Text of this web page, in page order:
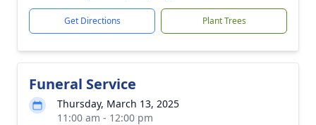
Get Directions Plant Trees
Funeral Service
Thursday, March 13, 2025
11:00 am - 12:00 pm